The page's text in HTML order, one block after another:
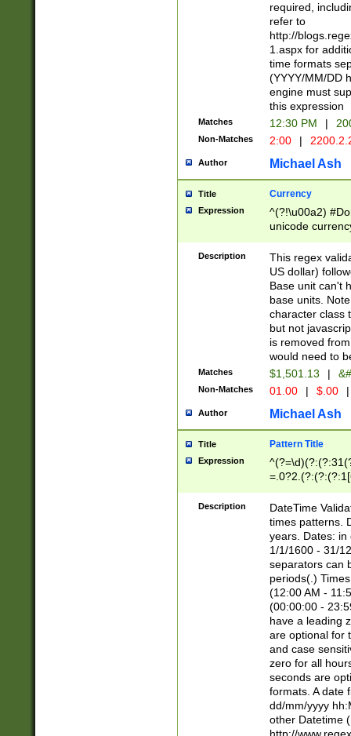
required,
refer to
http://
1.aspx for
time formats
(YYYY/MM/DD
engine must
this expression
Matches 12:30 PM |
Non-Matches 2:00 |
Author Michael Ash
Title Currency
Expression
^(?!\u00a2)
unicode
zero if 1 or
is a comma it
than 3 digit
cents
Description
This regex
US dollar)
Base unit can't
base units.
character class
but not
is removed
would need to
Matches $1,501.13 |
Non-Matches 01.00 | $.00 |
Author Michael Ash
Title Pattern Title
Expression
8]|1\d|0?[1-
Description
DateTime
times patterns.
years. Dates: in
1/1/1600 - 31/
separators can
periods(.)
(12:00 AM -
(00:00:00 -
have a leading
are optional for
and case
zero for all
seconds are
formats. A date
dd/mm/yyyy
other Datetime